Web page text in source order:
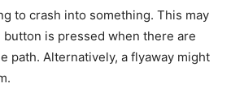
to crash into something. This may
is pressed when there are
path. Alternatively, a flyaway might